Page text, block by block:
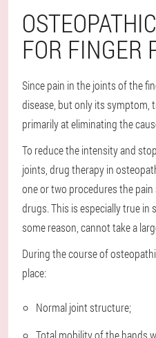
FOR FINGER
Since pain in the joints of the
disease, but only its symptom,
primarily at eliminating the
To reduce the intensity and
joints, drug therapy in
one or two procedures the
drugs. This is especially true
some reason, cannot take a
During the course of
place:
Normal joint structure;
Total mobility of the hands